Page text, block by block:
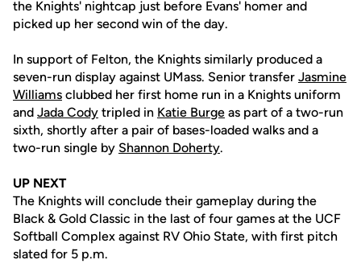
the Knights' nightcap just before Evans' homer and
picked up her second win of the day.
In support of Felton, the Knights similarly produced a
seven-run display against UMass. Senior transfer Jasmine
Williams clubbed her first home run in a Knights uniform
and Jada Cody tripled in Katie Burge as part of a two-run
sixth, shortly after a pair of bases-loaded walks and a
two-run single by Shannon Doherty.
UP NEXT
The Knights will conclude their gameplay during the
Black & Gold Classic in the last of four games at the UCF
Softball Complex against RV Ohio State, with first pitch
slated for 5 p.m.